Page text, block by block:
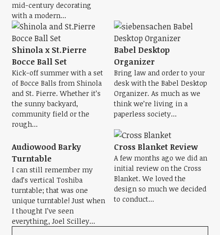
mid-century decorating
with a modern...
Shinola x St.Pierre
Bocce Ball Set
Kick-off summer with a set
of Bocce Balls from Shinola
and St. Pierre. Whether it’s
the sunny backyard,
community field or the
rough...
Babel Desktop
Organizer
Bring law and order to your
desk with the Babel Desktop
Organizer. As much as we
think we’re living in a
paperless society...
Audiowood Barky
Turntable
I can still remember my
dad’s vertical Toshiba
turntable; that was one
unique turntable! Just when
I thought I’ve seen
everything, Joel Scilley...
Cross Blanket Review
A few months ago we did an
initial review on the Cross
Blanket. We loved the
design so much we decided
to conduct...